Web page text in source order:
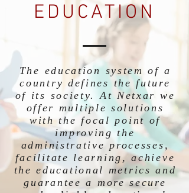
EDUCATION
The education system of a
country defines the future
of its society. At Netxar we
offer multiple solutions
with the focal point of
improving the
administrative processes,
facilitate learning, achieve
the educational metrics and
guarantee a more secure